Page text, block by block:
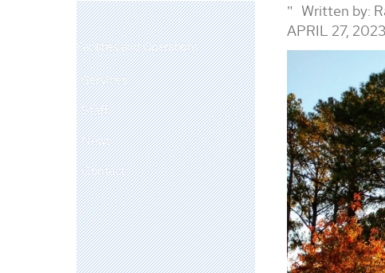
Facilities and Operations
Services
Staff
News
Contact
Written by:
APRIL 27, 2023